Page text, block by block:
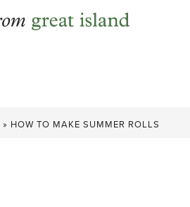
» HOW TO MAKE SUMMER ROLLS